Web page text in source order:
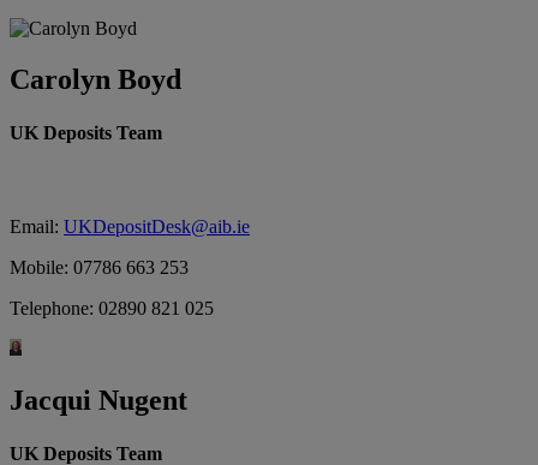
Carolyn Boyd
UK Deposits Team
Email: UKDepositDesk@aib.ie
Mobile: 07786 663 253
Telephone: 02890 821 025
Jacqui Nugent
UK Deposits Team